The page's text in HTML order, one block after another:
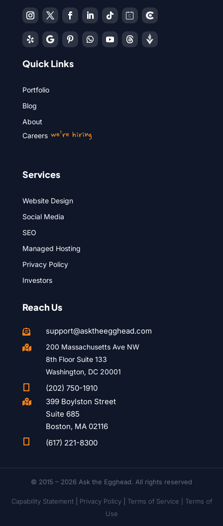
Quick Links
Portfolio
Blog
About
Careerswe’re hiring
Services
Website Design
Social Media
SEO
Managed Hosting
Privacy Policy
Investors
Reach Us
 support@asktheegghead.com

200 Massachusetts Ave NW
8th Floor Suite 133
Washington, DC 20001
(202) 750-1910

399 Boylston Street
Suite 685
Boston, MA 02116
(617) 221-8300
© 2015 – 2026 Ask the Egghead. All rights reserved
Capability Statement| Privacy Policy| Terms of Service | Terms of
Use